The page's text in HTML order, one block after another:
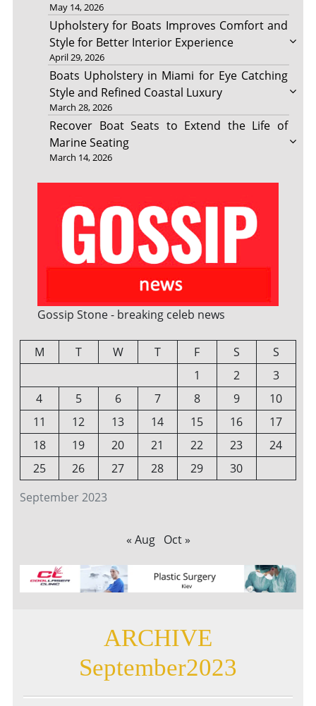
May 14, 2026
Upholstery for Boats Improves Comfort and
Style for Better Interior Experience
April 29, 2026
Boats Upholstery in Miami for Eye Catching
Style and Refined Coastal Luxury
March 28, 2026
Recover Boat Seats to Extend the Life of
Marine Seating
March 14, 2026
Gossip Stone - breaking celeb news
September 2023
M T W T F S
S
1
2
3
4
5 6 7 8 9
10
11
12 13 14 15 16
17
18
19 20 21 22 23
24
25
26 27 28 29 30
« Aug Oct »
ARCHIVE
September2023